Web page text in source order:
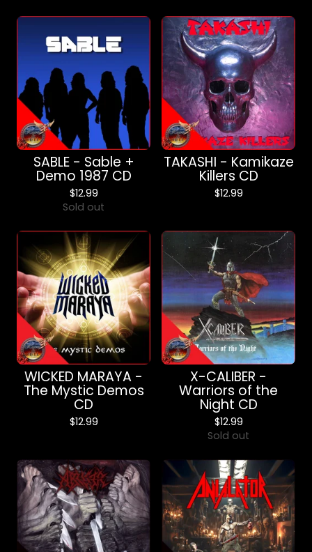
SABLE - Sable +
Demo 1987 CD
$12.99
Sold out
TAKASHI - Kamikaze
Killers CD
$12.99
WICKED MARAYA -
The Mystic Demos
CD
$12.99
X-CALIBER -
Warriors of the
Night CD
$12.99
Sold out